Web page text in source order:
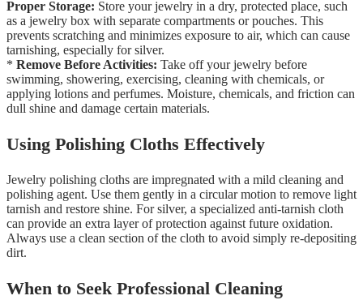
Proper Storage: Store your jewelry in a dry, protected place, such
as a jewelry box with separate compartments or pouches. This
prevents scratching and minimizes exposure to air, which can cause
tarnishing, especially for silver.
* Remove Before Activities: Take off your jewelry before
swimming, showering, exercising, cleaning with chemicals, or
applying lotions and perfumes. Moisture, chemicals, and friction can
dull shine and damage certain materials.
Using Polishing Cloths Effectively
Jewelry polishing cloths are impregnated with a mild cleaning and
polishing agent. Use them gently in a circular motion to remove light
tarnish and restore shine. For silver, a specialized anti-tarnish cloth
can provide an extra layer of protection against future oxidation.
Always use a clean section of the cloth to avoid simply re-depositing
dirt.
When to Seek Professional Cleaning